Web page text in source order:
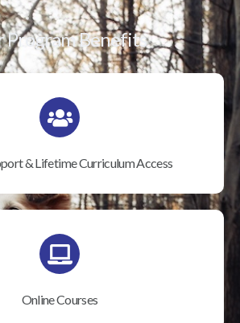
Program Benefits
& Lifetime Curriculum Access
Online Courses